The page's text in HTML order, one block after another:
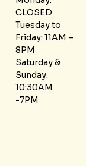
CLOSED
Tuesday to
Friday: 11AM –
8PM
Saturday &
Sunday:
10:30AM
-7PM